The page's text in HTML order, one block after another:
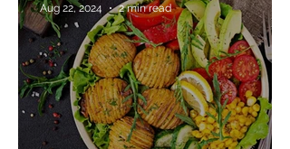
Aug 22, 2024
2 min read